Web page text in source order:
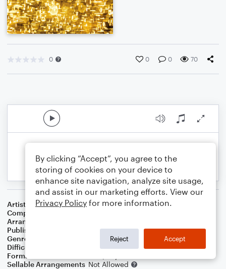
0 0 0 70
Artist
Sting
Composer
Arranger
Publisher
Genre
Difficulty
Format
Sellable Arrangements Not Allowed
By clicking “Accept”, you agree to the
storing of cookies on your device to
enhance site navigation, analyze site usage,
and assist in our marketing efforts. View our
Privacy Policy for more information.
Reject Accept